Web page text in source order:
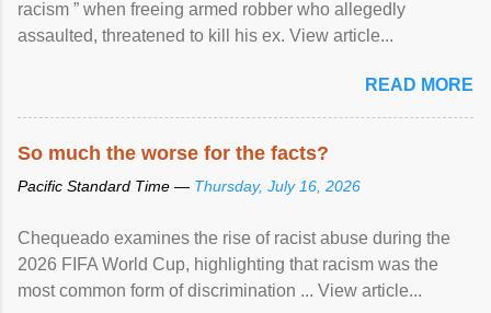
racism ” when freeing armed robber who allegedly
assaulted, threatened to kill his ex. View article...
READ MORE
So much the worse for the facts?
Pacific Standard Time — Thursday, July 16, 2026
Chequeado examines the rise of racist abuse during the
2026 FIFA World Cup, highlighting that racism was the
most common form of discrimination ... View article...